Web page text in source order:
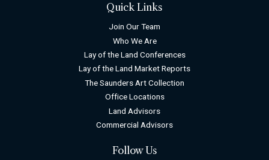
Quick Links
Join Our Team
Who We Are
Lay of the Land Conferences
Lay of the Land Market Reports
The Saunders Art Collection
Office Locations
Land Advisors
Commercial Advisors
Follow Us